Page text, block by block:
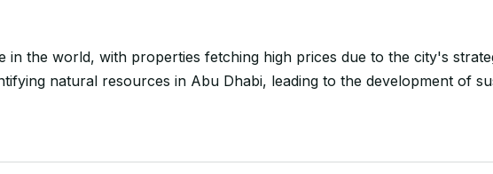
the world, with properties fetching high prices due to the city's
natural resources in Abu Dhabi, leading to the development of